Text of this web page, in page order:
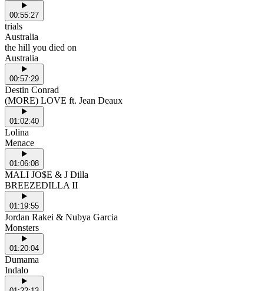
00:55:27
trials
Australia
the hill you died on
Australia
00:57:29
Destin Conrad
(MORE) LOVE ft. Jean Deaux
01:02:40
Lolina
Menace
01:06:08
MALI JO$E & J Dilla
BREEZEDILLA II
01:19:55
Jordan Rakei & Nubya Garcia
Monsters
01:20:04
Dumama
Indalo